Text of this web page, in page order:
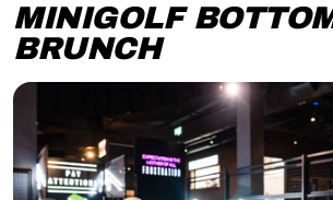
MINIGOLF
BRUNCH